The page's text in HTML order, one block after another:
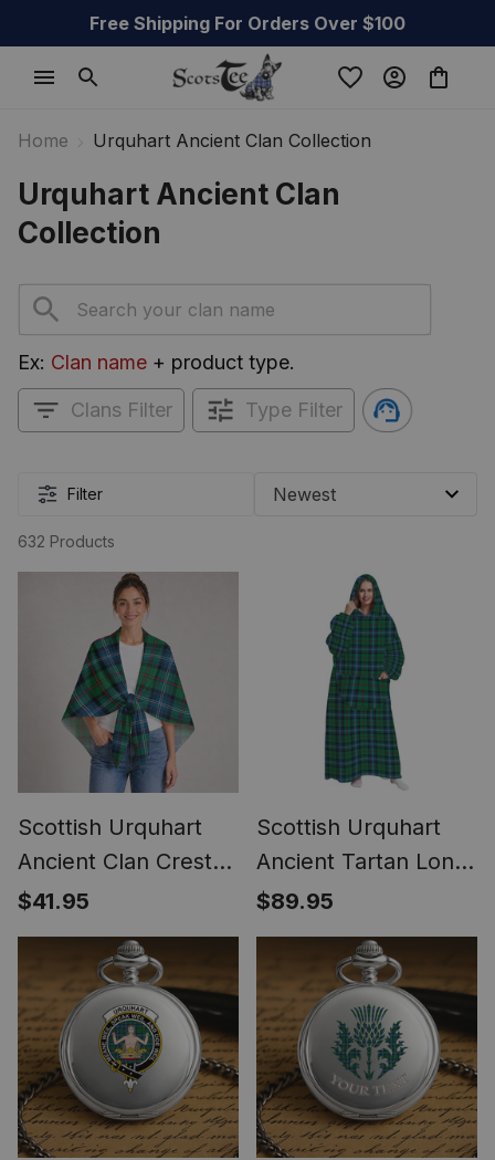
Free Shipping For Orders Over $100
Home Urquhart Ancient Clan Collection
Urquhart Ancient Clan
Collection
Ex: Clan name + product type.
Clans Filter Type Filter
Filter
632 Products
Scottish Urquhart
Ancient Clan Crest
Lightweight Tartan
Shawl Wrap
$41.95
Scottish Urquhart
Ancient Tartan Long
Flannel Hoodie
Blanket
$89.95